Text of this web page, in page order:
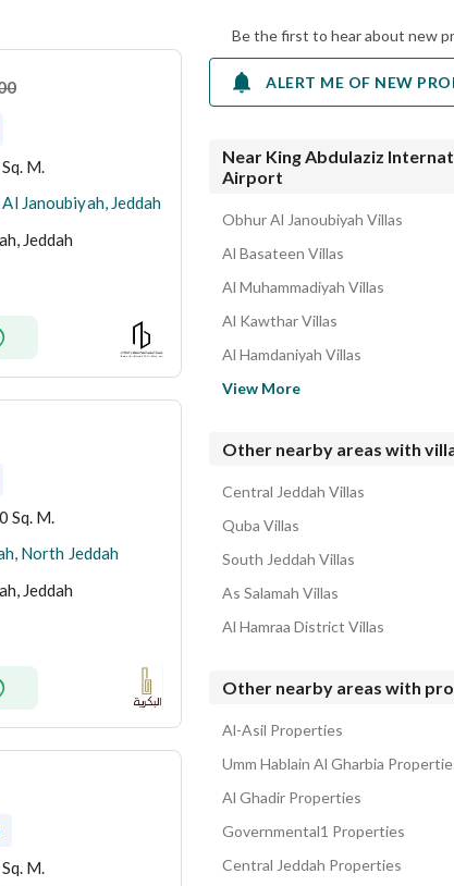
M.
Janoubiyah, Jeddah
Jeddah
Sq. M.
North Jeddah
Jeddah
M.
Be the first to hear about new
ALERT ME OF NEW
Near King Abdulaziz
Airport
Obhur Al Janoubiyah Villas
Al Basateen Villas
Al Muhammadiyah Villas
Al Kawthar Villas
Al Hamdaniyah Villas
View More
Other nearby areas with
Central Jeddah Villas
Quba Villas
South Jeddah Villas
As Salamah Villas
Al Hamraa District Villas
Other nearby areas with
Al-Asil Properties
Umm Hablain Al Gharbia
Al Ghadir Properties
Governmental1 Properties
Central Jeddah Properties